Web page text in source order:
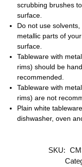
scrubbing brushes
surface.
Do not use
metallic parts of
surface.
Tableware with
rims) should be
recommended.
Tableware with
rims) are not
Plain white
dishwasher, oven
SKU: